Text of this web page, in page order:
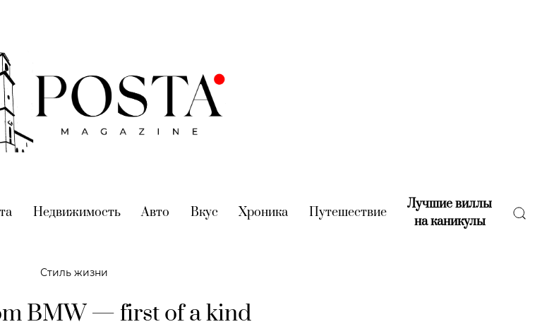
(current)
Недвижимость(current)
Авто (current)
Вкус (current)
Хроника (current)
Путешествие(current)
Лучшие виллы
на каникулы(current)
Стиль жизни
BMW — first of a kind